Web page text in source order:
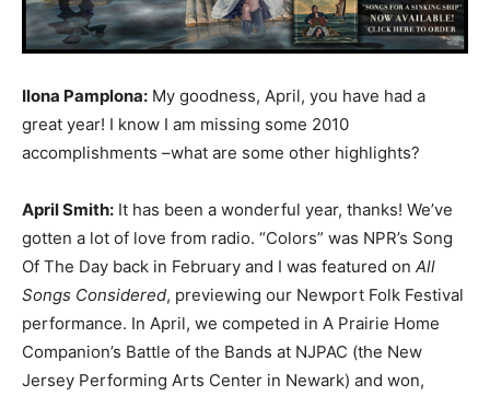
Ilona Pamplona: My goodness, April, you have had a
great year! I know I am missing some 2010
accomplishments –what are some other highlights?
April Smith: It has been a wonderful year, thanks! We’ve
gotten a lot of love from radio. “Colors” was NPR’s Song
Of The Day back in February and I was featured on All
Songs Considered, previewing our Newport Folk Festival
performance. In April, we competed in A Prairie Home
Companion’s Battle of the Bands at NJPAC (the New
Jersey Performing Arts Center in Newark) and won,